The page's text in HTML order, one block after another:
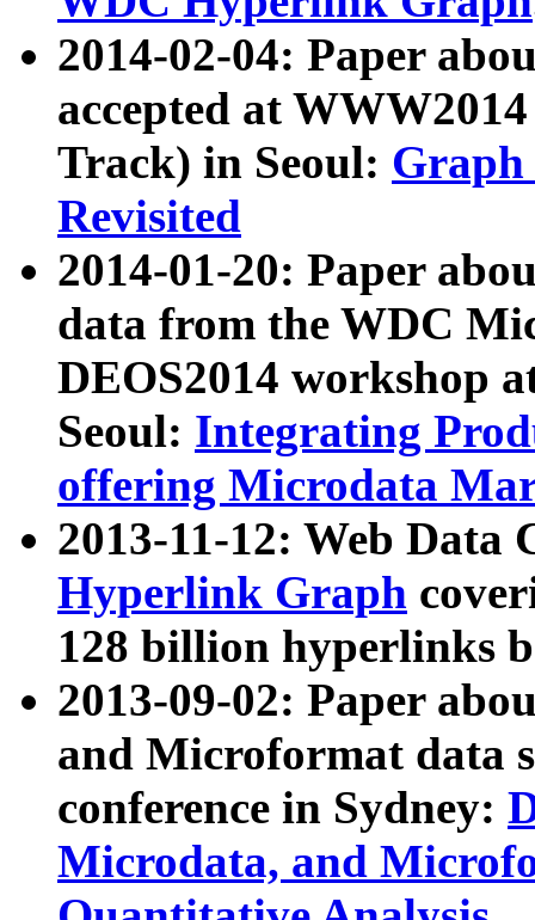
2014-02-04: Paper
accepted at
Track) in Seoul: Graph
Revisited
2014-01-20: Paper
data from the WDC
DEOS2014 workshop
Seoul: Integrating
offering Microdata
2013-11-12: Web Data
Hyperlink Graph
128 billion hyperlinks
2013-09-02: Paper
and Microformat data
conference in Sydney:
Microdata, and